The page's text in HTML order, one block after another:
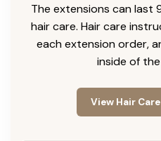
The extensions can last
hair care. Hair care
each extension order,
inside of
View Hair